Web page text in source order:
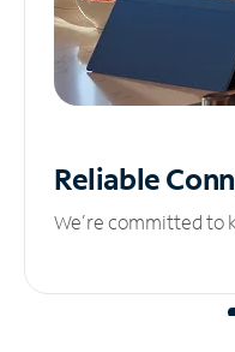
Reliable
We’re committed